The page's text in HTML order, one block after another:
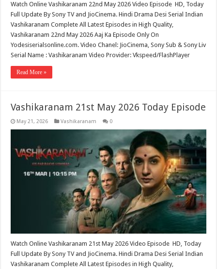
Watch Online Vashikaranam 22nd May 2026 Video Episode HD, Today
Full Update By Sony TV and JioCinema. Hindi Drama Desi Serial Indian
Vashikaranam Complete All Latest Episodes in High Quality,
Vashikaranam 22nd May 2026 Aaj Ka Episode Only On
Yodesiserialsonline.com. Video Chanel: JioCinema, Sony Sub & Sony Liv
Serial Name : Vashikaranam Video Provider: Vkspeed/FlashPlayer
Read More »
Vashikaranam 21st May 2026 Today Episode
May 21, 2026 Vashikaranam 0
Watch Online Vashikaranam 21st May 2026 Video Episode HD, Today
Full Update By Sony TV and JioCinema. Hindi Drama Desi Serial Indian
Vashikaranam Complete All Latest Episodes in High Quality,